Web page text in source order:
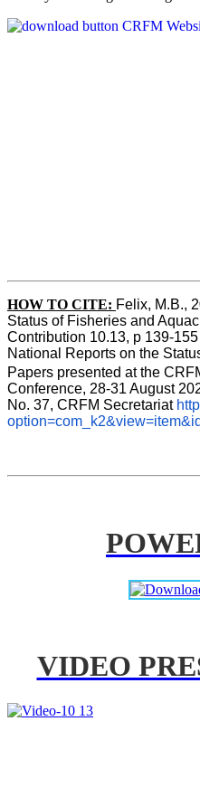
HOW TO CITE: Felix, M.B.,
Status of Fisheries and
Contribution 10.13, p 139-155
National Reports on the
Papers presented at the
Conference, 28-31 August
No. 37, CRFM Secretariat
VIDEO